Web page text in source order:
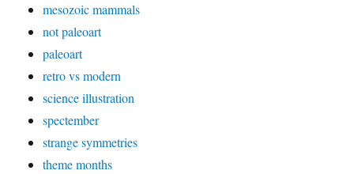
mesozoic mammals
not paleoart
paleoart
retro vs modern
science illustration
spectember
strange symmetries
theme months